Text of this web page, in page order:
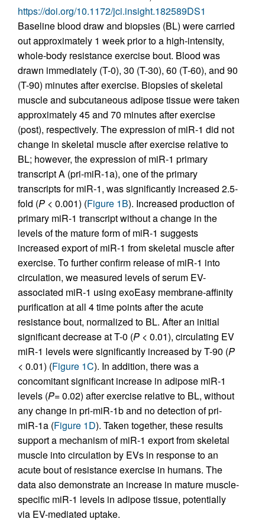
https://doi.org/10.1172/jci.insight.182589DS1
Baseline blood draw and biopsies (BL) were carried
out approximately 1 week prior to a high-intensity,
whole-body resistance exercise bout. Blood was
drawn immediately (T-0), 30 (T-30), 60 (T-60), and 90
(T-90) minutes after exercise. Biopsies of skeletal
muscle and subcutaneous adipose tissue were taken
approximately 45 and 70 minutes after exercise
(post), respectively. The expression of miR-1 did not
change in skeletal muscle after exercise relative to
BL; however, the expression of miR-1 primary
transcript A (pri-miR-1a), one of the primary
transcripts for miR-1, was significantly increased 2.5-
fold (P < 0.001) (Figure 1B). Increased production of
primary miR-1 transcript without a change in the
levels of the mature form of miR-1 suggests
increased export of miR-1 from skeletal muscle after
exercise. To further confirm release of miR-1 into
circulation, we measured levels of serum EV-
associated miR-1 using exoEasy membrane-affinity
purification at all 4 time points after the acute
resistance bout, normalized to BL. After an initial
significant decrease at T-0 (P < 0.01), circulating EV
miR-1 levels were significantly increased by T-90 (P
< 0.01) (Figure 1C). In addition, there was a
concomitant significant increase in adipose miR-1
levels (P= 0.02) after exercise relative to BL, without
any change in pri-miR-1b and no detection of pri-
miR-1a (Figure 1D). Taken together, these results
support a mechanism of miR-1 export from skeletal
muscle into circulation by EVs in response to an
acute bout of resistance exercise in humans. The
data also demonstrate an increase in mature muscle-
specific miR-1 levels in adipose tissue, potentially
via EV-mediated uptake.